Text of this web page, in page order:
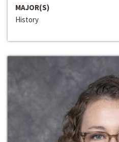
MAJOR(S)
History